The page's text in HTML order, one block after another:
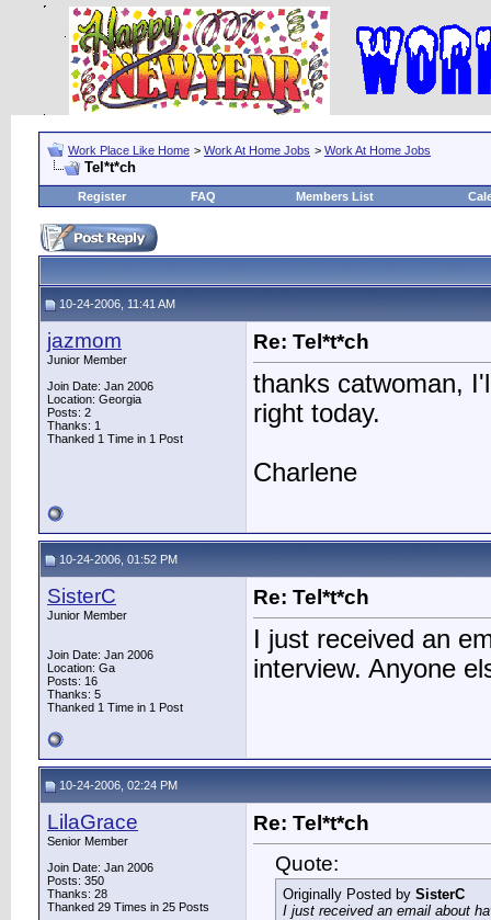
Work Place Like Home > Work At Home Jobs > Work At Home Jobs
Tel*t*ch
Register FAQ Members List
10-24-2006, 11:41 AM
jazmom
Junior Member
Join Date: Jan 2006
Location: Georgia
Posts: 2
Thanks: 1
Thanked 1 Time in 1 Post
Re: Tel*t*ch
thanks catwoman,
right today.
Charlene
10-24-2006, 01:52 PM
SisterC
Junior Member
Join Date: Jan 2006
Location: Ga
Posts: 16
Thanks: 5
Thanked 1 Time in 1 Post
Re: Tel*t*ch
I just received an
interview. Anyone
10-24-2006, 02:24 PM
LilaGrace
Senior Member
Join Date: Jan 2006
Posts: 350
Thanks: 28
Thanked 29 Times in 25 Posts
Re: Tel*t*ch
Quote:
Originally Posted by SisterC
I just received an email about